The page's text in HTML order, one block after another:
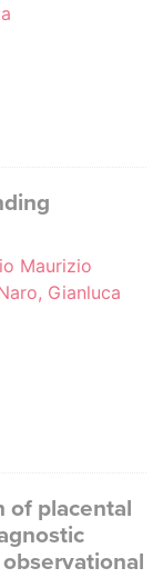
Maurizio
Gianluca
of placental